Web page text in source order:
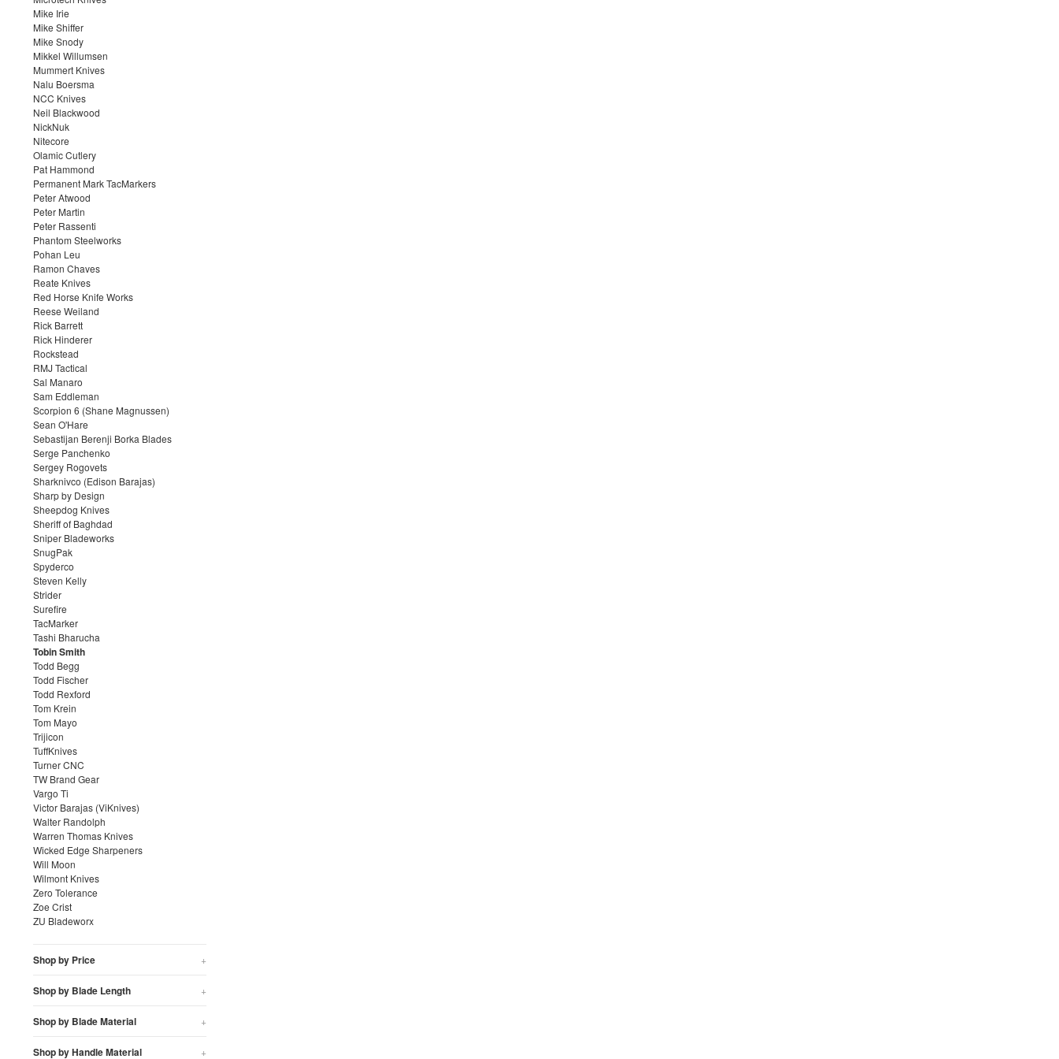
Mike Irie
Mike Shiffer
Mike Snody
Mikkel Willumsen
Mummert Knives
Nalu Boersma
NCC Knives
Neil Blackwood
NickNuk
Nitecore
Olamic Cutlery
Pat Hammond
Permanent Mark TacMarkers
Peter Atwood
Peter Martin
Peter Rassenti
Phantom Steelworks
Pohan Leu
Ramon Chaves
Reate Knives
Red Horse Knife Works
Reese Weiland
Rick Barrett
Rick Hinderer
Rockstead
RMJ Tactical
Sal Manaro
Sam Eddleman
Scorpion 6 (Shane Magnussen)
Sean O'Hare
Sebastijan Berenji Borka Blades
Serge Panchenko
Sergey Rogovets
Sharknivco (Edison Barajas)
Sharp by Design
Sheepdog Knives
Sheriff of Baghdad
Sniper Bladeworks
SnugPak
Spyderco
Steven Kelly
Strider
Surefire
TacMarker
Tashi Bharucha
Tobin Smith
Todd Begg
Todd Fischer
Todd Rexford
Tom Krein
Tom Mayo
Trijicon
TuffKnives
Turner CNC
TW Brand Gear
Vargo Ti
Victor Barajas (ViKnives)
Walter Randolph
Warren Thomas Knives
Wicked Edge Sharpeners
Will Moon
Wilmont Knives
Zero Tolerance
Zoe Crist
ZU Bladeworx
Shop by Price +
Shop by Blade Length +
Shop by Blade Material +
Shop by Handle Material +